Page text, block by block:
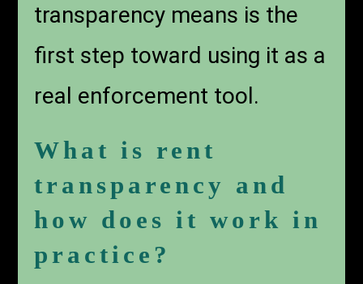
transparency means is the
first step toward using it as a
real enforcement tool.
What is rent
transparency and
how does it work in
practice?